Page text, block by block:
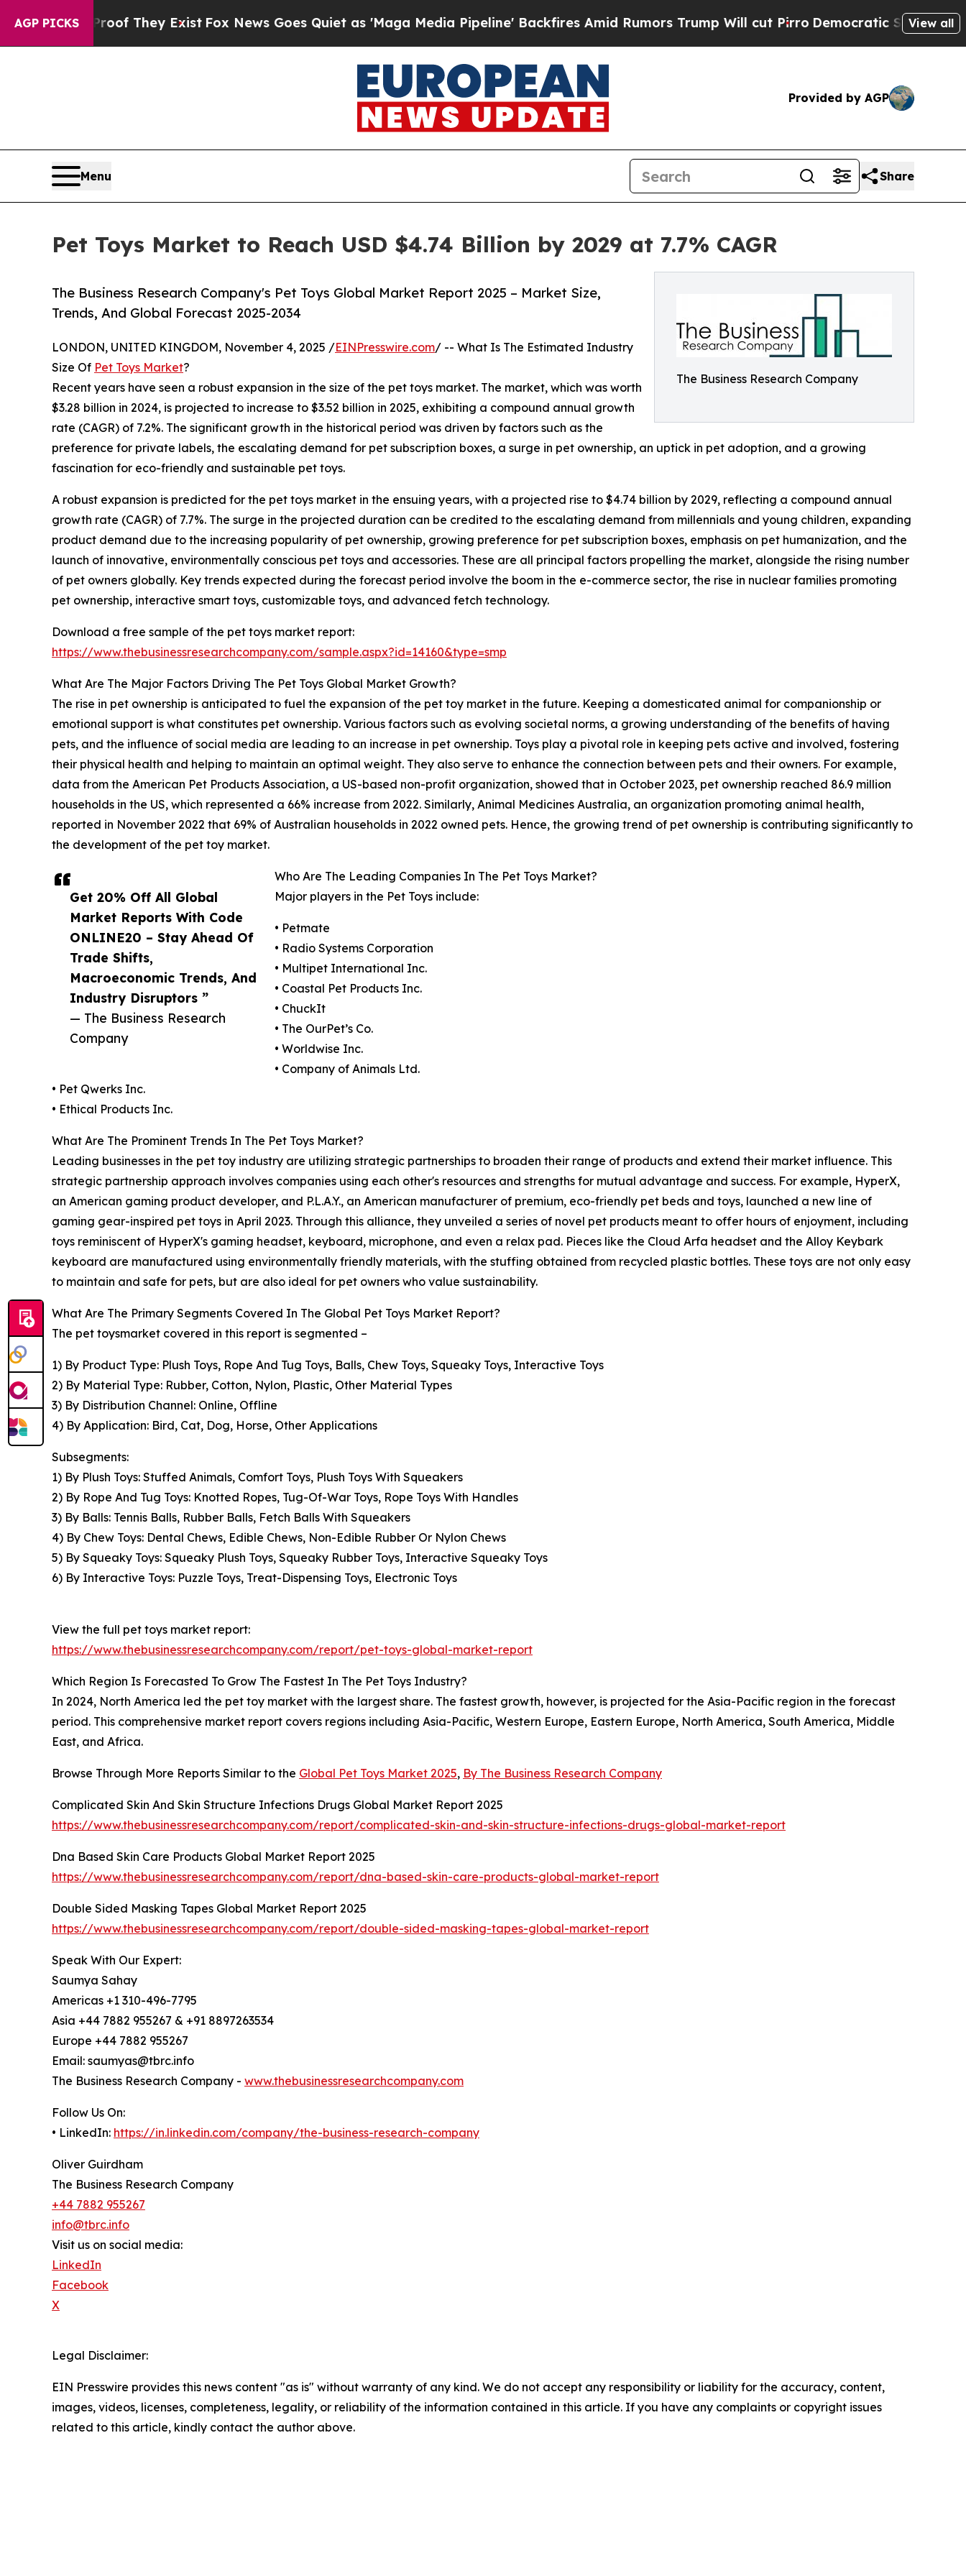
AGP PICKS
Proof They ExistFox News Goes Quiet as 'Maga Media Pipeline' Backfires Amid Rumors Trump Will cut Pirro Democratic Socialists of America
View all
Provided by AGP
Menu Share
Pet Toys Market to Reach USD $4.74 Billion by 2029 at 7.7% CAGR
The Business Research Company
The Business Research Company's Pet Toys Global Market Report 2025 – Market Size,
Trends, And Global Forecast 2025-2034
Get 20% Off All Global
Market Reports With Code
ONLINE20 – Stay Ahead Of
Trade Shifts,
Macroeconomic Trends, And
Industry Disruptors ”
— The Business Research
Company
LONDON, UNITED KINGDOM, November 4, 2025 /EINPresswire.com/ -- What Is The Estimated Industry
Size Of Pet Toys Market?
Recent years have seen a robust expansion in the size of the pet toys market. The market, which was worth
$3.28 billion in 2024, is projected to increase to $3.52 billion in 2025, exhibiting a compound annual growth
rate (CAGR) of 7.2%. The significant growth in the historical period was driven by factors such as the
preference for private labels, the escalating demand for pet subscription boxes, a surge in pet ownership, an uptick in pet adoption, and a growing
fascination for eco-friendly and sustainable pet toys.
A robust expansion is predicted for the pet toys market in the ensuing years, with a projected rise to $4.74 billion by 2029, reflecting a compound annual
growth rate (CAGR) of 7.7%. The surge in the projected duration can be credited to the escalating demand from millennials and young children, expanding
product demand due to the increasing popularity of pet ownership, growing preference for pet subscription boxes, emphasis on pet humanization, and the
launch of innovative, environmentally conscious pet toys and accessories. These are all principal factors propelling the market, alongside the rising number
of pet owners globally. Key trends expected during the forecast period involve the boom in the e-commerce sector, the rise in nuclear families promoting
pet ownership, interactive smart toys, customizable toys, and advanced fetch technology.
Download a free sample of the pet toys market report:
https://www.thebusinessresearchcompany.com/sample.aspx?id=14160&type=smp
What Are The Major Factors Driving The Pet Toys Global Market Growth?
The rise in pet ownership is anticipated to fuel the expansion of the pet toy market in the future. Keeping a domesticated animal for companionship or
emotional support is what constitutes pet ownership. Various factors such as evolving societal norms, a growing understanding of the benefits of having
pets, and the influence of social media are leading to an increase in pet ownership. Toys play a pivotal role in keeping pets active and involved, fostering
their physical health and helping to maintain an optimal weight. They also serve to enhance the connection between pets and their owners. For example,
data from the American Pet Products Association, a US-based non-profit organization, showed that in October 2023, pet ownership reached 86.9 million
households in the US, which represented a 66% increase from 2022. Similarly, Animal Medicines Australia, an organization promoting animal health,
reported in November 2022 that 69% of Australian households in 2022 owned pets. Hence, the growing trend of pet ownership is contributing significantly to
the development of the pet toy market.
Who Are The Leading Companies In The Pet Toys Market?
Major players in the Pet Toys include:
• Petmate
• Radio Systems Corporation
• Multipet International Inc.
• Coastal Pet Products Inc.
• ChuckIt
• The OurPet’s Co.
• Worldwise Inc.
• Company of Animals Ltd.
• Pet Qwerks Inc.
• Ethical Products Inc.
What Are The Prominent Trends In The Pet Toys Market?
Leading businesses in the pet toy industry are utilizing strategic partnerships to broaden their range of products and extend their market influence. This
strategic partnership approach involves companies using each other's resources and strengths for mutual advantage and success. For example, HyperX,
an American gaming product developer, and P.L.A.Y., an American manufacturer of premium, eco-friendly pet beds and toys, launched a new line of
gaming gear-inspired pet toys in April 2023. Through this alliance, they unveiled a series of novel pet products meant to offer hours of enjoyment, including
toys reminiscent of HyperX's gaming headset, keyboard, microphone, and even a relax pad. Pieces like the Cloud Arfa headset and the Alloy Keybark
keyboard are manufactured using environmentally friendly materials, with the stuffing obtained from recycled plastic bottles. These toys are not only easy
to maintain and safe for pets, but are also ideal for pet owners who value sustainability.
What Are The Primary Segments Covered In The Global Pet Toys Market Report?
The pet toysmarket covered in this report is segmented –
1) By Product Type: Plush Toys, Rope And Tug Toys, Balls, Chew Toys, Squeaky Toys, Interactive Toys
2) By Material Type: Rubber, Cotton, Nylon, Plastic, Other Material Types
3) By Distribution Channel: Online, Offline
4) By Application: Bird, Cat, Dog, Horse, Other Applications
Subsegments:
1) By Plush Toys: Stuffed Animals, Comfort Toys, Plush Toys With Squeakers
2) By Rope And Tug Toys: Knotted Ropes, Tug-Of-War Toys, Rope Toys With Handles
3) By Balls: Tennis Balls, Rubber Balls, Fetch Balls With Squeakers
4) By Chew Toys: Dental Chews, Edible Chews, Non-Edible Rubber Or Nylon Chews
5) By Squeaky Toys: Squeaky Plush Toys, Squeaky Rubber Toys, Interactive Squeaky Toys
6) By Interactive Toys: Puzzle Toys, Treat-Dispensing Toys, Electronic Toys
View the full pet toys market report:
https://www.thebusinessresearchcompany.com/report/pet-toys-global-market-report
Which Region Is Forecasted To Grow The Fastest In The Pet Toys Industry?
In 2024, North America led the pet toy market with the largest share. The fastest growth, however, is projected for the Asia-Pacific region in the forecast
period. This comprehensive market report covers regions including Asia-Pacific, Western Europe, Eastern Europe, North America, South America, Middle
East, and Africa.
Browse Through More Reports Similar to the Global Pet Toys Market 2025, By The Business Research Company
Complicated Skin And Skin Structure Infections Drugs Global Market Report 2025
https://www.thebusinessresearchcompany.com/report/complicated-skin-and-skin-structure-infections-drugs-global-market-report
Dna Based Skin Care Products Global Market Report 2025
https://www.thebusinessresearchcompany.com/report/dna-based-skin-care-products-global-market-report
Double Sided Masking Tapes Global Market Report 2025
https://www.thebusinessresearchcompany.com/report/double-sided-masking-tapes-global-market-report
Speak With Our Expert:
Saumya Sahay
Americas +1 310-496-7795
Asia +44 7882 955267 & +91 8897263534
Europe +44 7882 955267
Email: saumyas@tbrc.info
The Business Research Company - www.thebusinessresearchcompany.com
Follow Us On:
• LinkedIn: https://in.linkedin.com/company/the-business-research-company
Oliver Guirdham
The Business Research Company
+44 7882 955267
info@tbrc.info
Visit us on social media:
LinkedIn
Facebook
X
Legal Disclaimer:
EIN Presswire provides this news content "as is" without warranty of any kind. We do not accept any responsibility or liability for the accuracy, content,
images, videos, licenses, completeness, legality, or reliability of the information contained in this article. If you have any complaints or copyright issues
related to this article, kindly contact the author above.